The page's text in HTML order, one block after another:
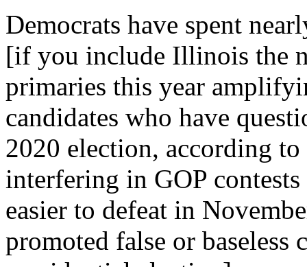
Democrats have spent
[if you include Illinois the
primaries this year
candidates who have
2020 election, according
interfering in GOP
easier to defeat in
promoted false or baseless